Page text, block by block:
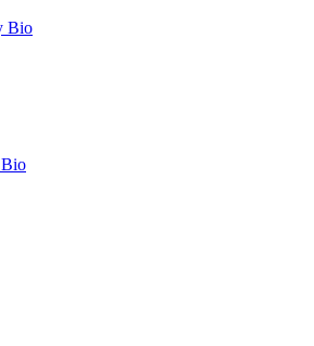
Bio
Bio